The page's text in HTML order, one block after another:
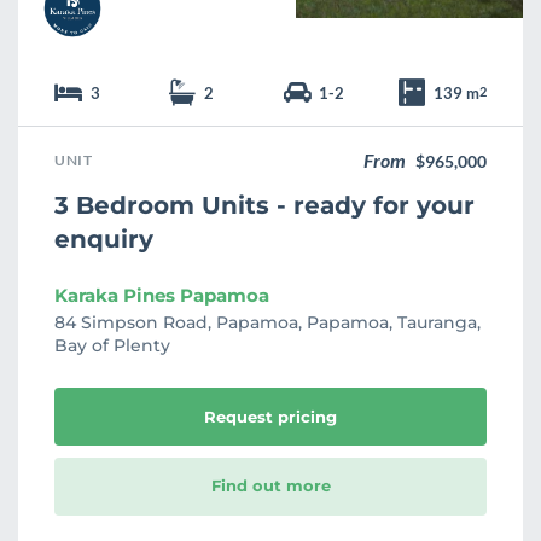
3 2 1-2 139 m2
UNIT From $965,000
3 Bedroom Units - ready for your
enquiry
Karaka Pines Papamoa
84 Simpson Road, Papamoa, Papamoa, Tauranga,
Bay of Plenty
Request pricing
Find out more